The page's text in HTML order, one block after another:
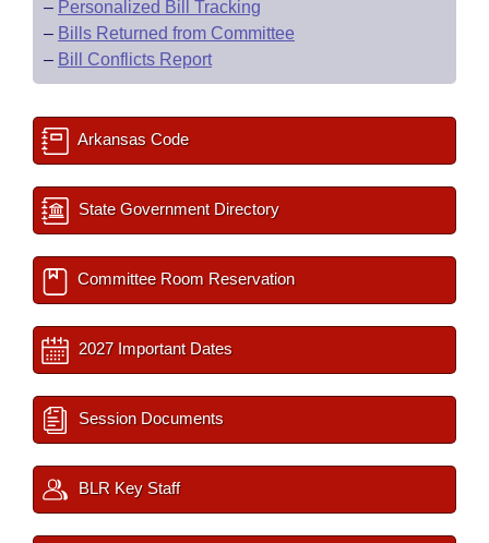
– Personalized Bill Tracking
– Bills Returned from Committee
– Bill Conflicts Report
Arkansas Code
State Government Directory
Committee Room Reservation
2027 Important Dates
Session Documents
BLR Key Staff